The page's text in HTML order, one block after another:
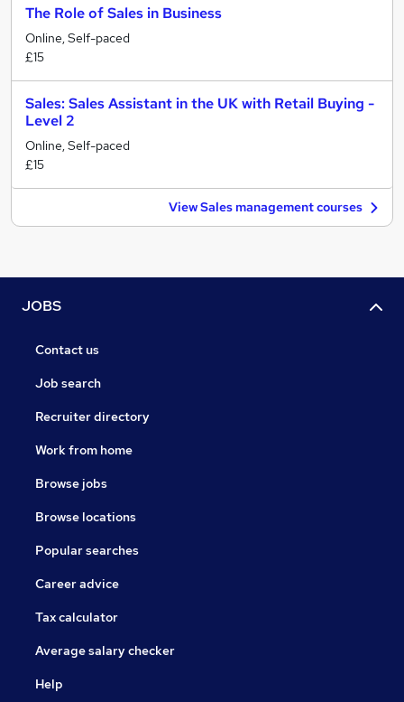
The Role of Sales in Business
Online, Self-paced
£15
Sales: Sales Assistant in the UK with Retail Buying -
Level 2
Online, Self-paced
£15
View Sales management courses
JOBS
Contact us
Job search
Recruiter directory
Work from home
Browse jobs
Browse locations
Popular searches
Career advice
Tax calculator
Average salary checker
Help